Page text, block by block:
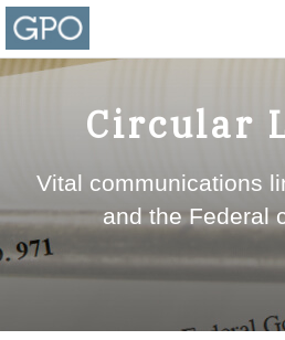
Circular
Vital communications
and the Federal